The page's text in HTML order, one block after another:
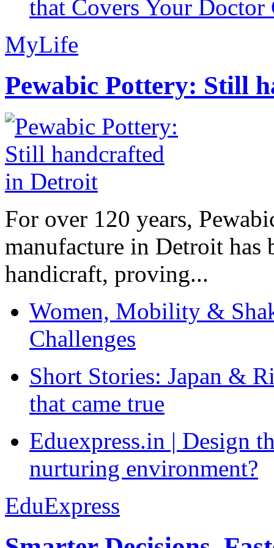
that Covers Your Doctor
MyLife
Pewabic Pottery: Still
For over 120 years,
manufacture in Detroit has
handicraft, proving...
Women, Mobility &
Challenges
Short Stories: Japan &
that came true
Eduexpress.in | Design
nurturing environment?
EduExpress